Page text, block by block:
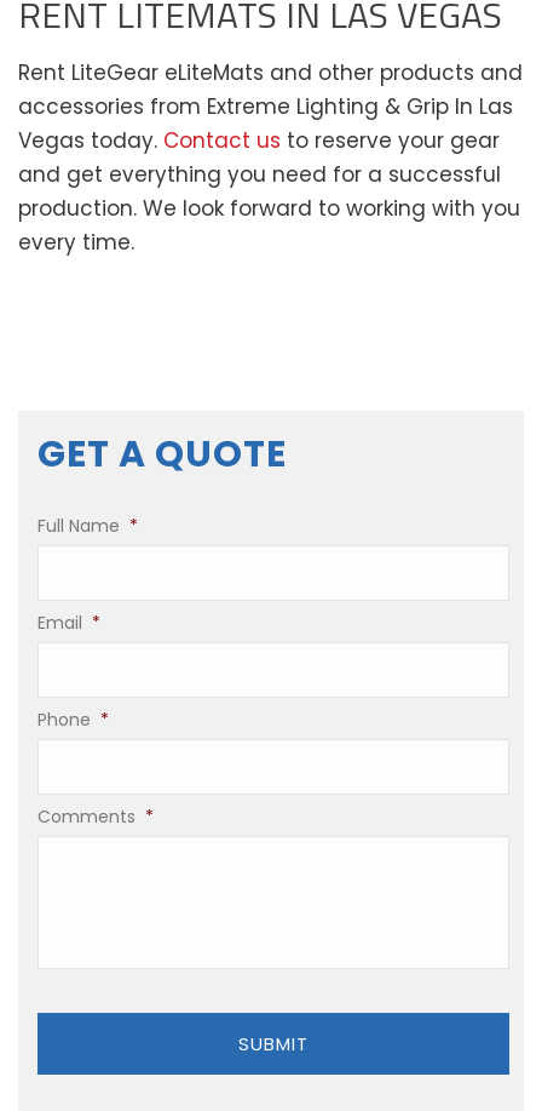
RENT LITEMATS IN LAS VEGAS
Rent LiteGear eLiteMats and other products and
accessories from Extreme Lighting & Grip In Las
Vegas today. Contact us to reserve your gear
and get everything you need for a successful
production. We look forward to working with you
every time.
GET A QUOTE
Full Name *
Email *
Phone *
Comments *